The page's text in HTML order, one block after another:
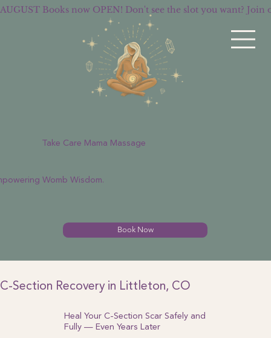
Book Now
Take Care Mama Massage
Womb Wisdom.
AUGUST Books now OPEN! Don't see the slot you want? Join
C-Section Recovery in Littleton, CO
Heal Your C-Section Scar Safely and
Fully — Even Years Later